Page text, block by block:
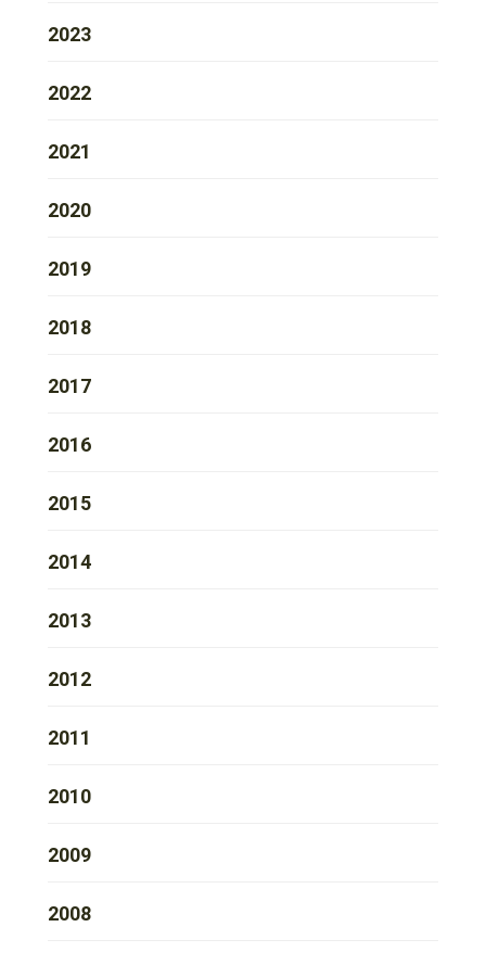
2023
2022
2021
2020
2019
2018
2017
2016
2015
2014
2013
2012
2011
2010
2009
2008